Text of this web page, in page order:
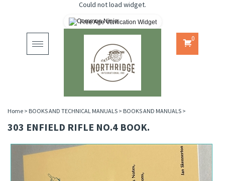
Could not load widget.
Free Age Verification Widget
Toggle
navigation
0
Home > BOOKS AND TECHNICAL MANUALS > BOOKS AND MANUALS >
303 ENFIELD RIFLE NO.4 BOOK.